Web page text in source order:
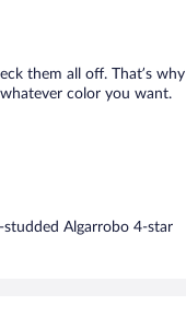
them all off. That’s why
color you want.
Algarrobo 4-star